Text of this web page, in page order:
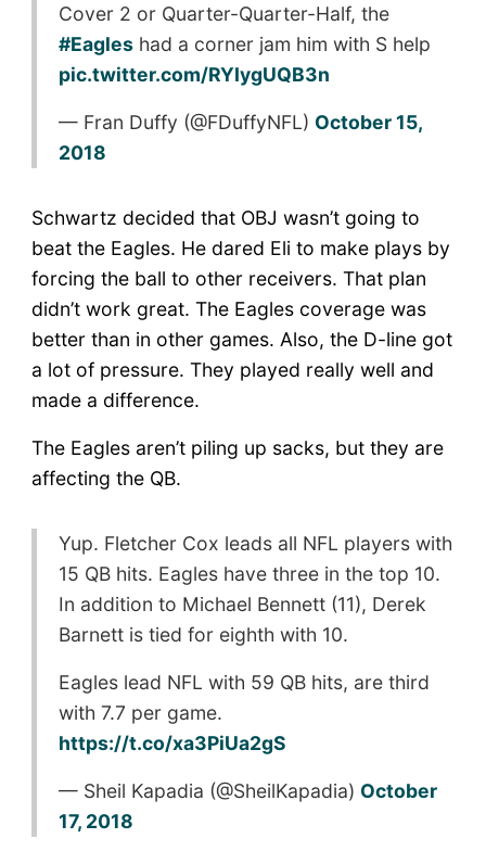
Cover 2 or Quarter-Quarter-Half, the
#Eagleshad a corner jam him with S help
pic.twitter.com/RYIygUQB3n
— Fran Duffy (@FDuffyNFL) October 15,
2018
Schwartz decided that OBJ wasn’t going to
beat the Eagles. He dared Eli to make plays by
forcing the ball to other receivers. That plan
didn’t work great. The Eagles coverage was
better than in other games. Also, the D-line got
a lot of pressure. They played really well and
made a difference.
The Eagles aren’t piling up sacks, but they are
affecting the QB.
Yup. Fletcher Cox leads all NFL players with
15 QB hits. Eagles have three in the top 10.
In addition to Michael Bennett (11), Derek
Barnett is tied for eighth with 10.
Eagles lead NFL with 59 QB hits, are third
with 7.7 per game.
https://t.co/xa3PiUa2gS
— Sheil Kapadia (@SheilKapadia) October
17, 2018